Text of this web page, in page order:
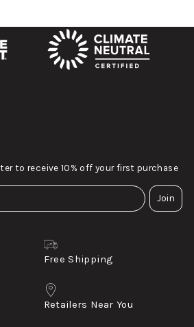
to receive 10% off your first purchase
Join
Free Shipping
Retailers Near You